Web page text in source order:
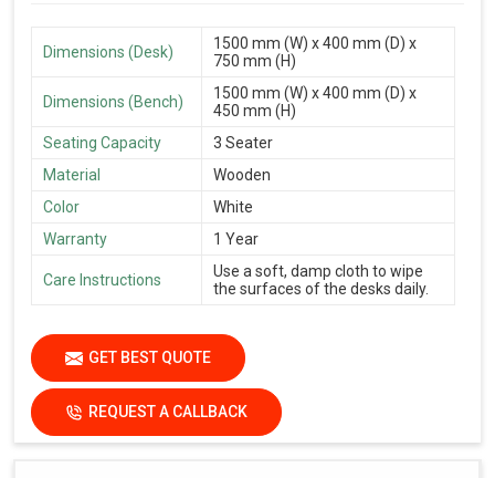
Dimensions (Desk)
1500 mm (W) x 400 mm (D) x
750 mm (H)
Dimensions (Bench)
1500 mm (W) x 400 mm (D) x
450 mm (H)
Seating Capacity
3 Seater
Material
Wooden
Color
White
Warranty
1 Year
Care Instructions
Use a soft, damp cloth to wipe
the surfaces of the desks daily.
GET BEST QUOTE
REQUEST A CALLBACK